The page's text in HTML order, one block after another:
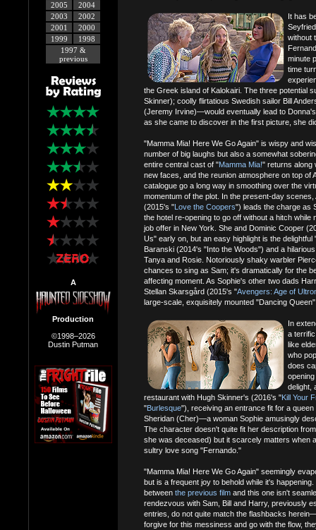
2005
2004
2003
2002
2001
2000
1999
1998
1997 &
previous
A
Production
©1998–2026
Dustin Putman
It has
without
minute
time
the Greek island of Kalokairi. The three potential
Skinner); coolly flirtatious Swedish sailor Bill
(Jeremy Irvine)—would eventually lead to
as she came to discover in the first picture, she
"Mamma Mia! Here We Go Again" is wispy and
number of big laughs but also a somewhat
entire central cast of "Mamma Mia!" returns along
new faces, and the reunion atmosphere on top of
catalogue go a long way in smoothing over the
momentum of the plot. In the present-day scenes,
(2015's "Love the Coopers") leads the charge as
the hotel re-opening to go off without a hitch
job offer in New York. She and Dominic Cooper
Us" early on, but an easy highlight is the
Baranski (2014's "Into the Woods") and a
Tanya and Rosie. Notoriously shaky warbler
chances to sing as Sam; it's dramatically for the
affecting moment. As Sophie's other two dads
Stellan Skarsgård (2015's "Avengers: Age of
large-scale, exquisitely mounted "Dancing
In
a
like
who
does
delight,
restaurant with Hugh Skinner's (2016's "Kill Your
"Burlesque"), receiving an entrance fit for a
Sheridan (Cher)—a woman Sophie amusingly
The character doesn't quite fit her description
she was deceased) but it scarcely matters when
sultry love song "Fernando."
"Mamma Mia! Here We Go Again" seemingly
but is a frequent joy to behold while it's
between the previous filmand this one isn't
rendezvous with Sam, Bill and Harry, previously
entries, do not quite match the flashbacks
forgive for this messiness and go with the flow,